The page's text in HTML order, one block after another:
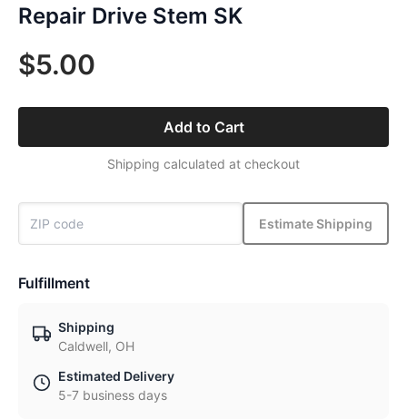
Repair Drive Stem SK
$5.00
Add to Cart
Shipping calculated at checkout
Estimate Shipping
Fulfillment
Shipping
Caldwell, OH
Estimated Delivery
5-7 business days